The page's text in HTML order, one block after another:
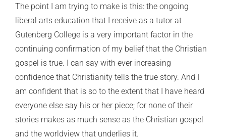
The point I am trying to make is this: the ongoing
liberal arts education that I receive as a tutor at
Gutenberg College is a very important factor in the
continuing confirmation of my belief that the Christian
gospel is true. I can say with ever increasing
confidence that Christianity tells the true story. And I
am confident that is so to the extent that I have heard
everyone else say his or her piece; for none of their
stories makes as much sense as the Christian gospel
and the worldview that underlies it.